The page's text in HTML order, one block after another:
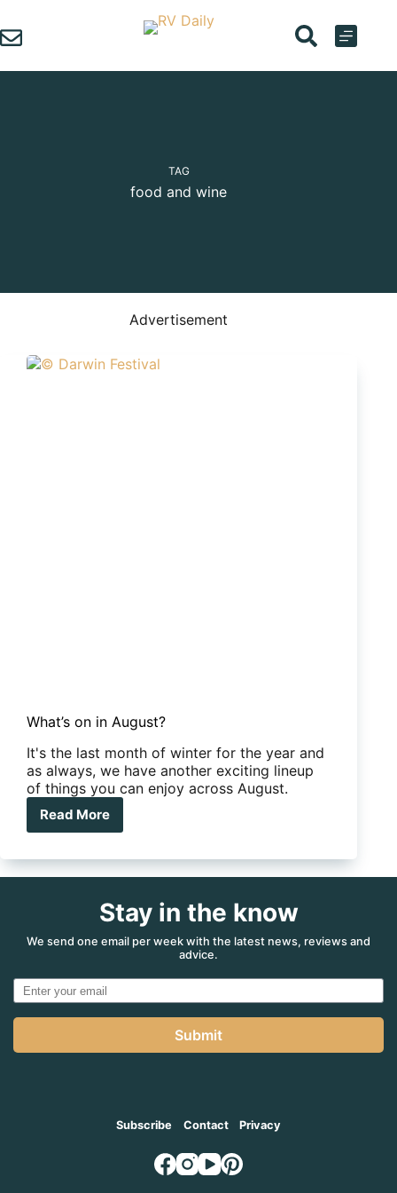
to
content
TAG
food and wine
Advertisement
What’s on in August?
It's the last month of winter for the year and
as always, we have another exciting lineup
of things you can enjoy across August.
Read More
What’s
in
Stay in the know
We send one email per week with the latest news, reviews and
advice.
Submit
Subscribe Contact Privacy